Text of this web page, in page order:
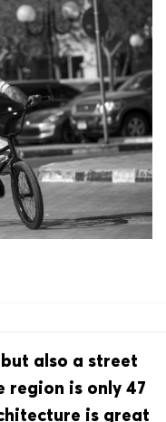
also a street
region is only 47
is great